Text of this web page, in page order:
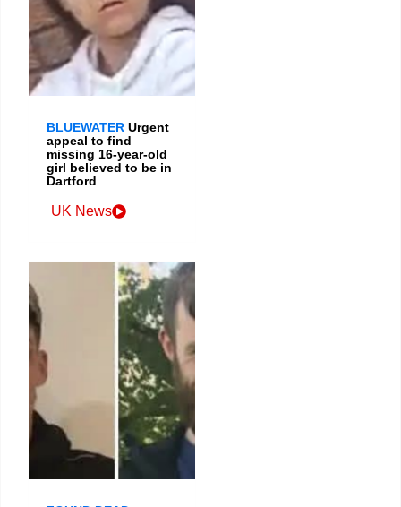
BLUEWATER Urgent
appeal to find
missing 16-year-old
girl believed to be in
Dartford
UK News